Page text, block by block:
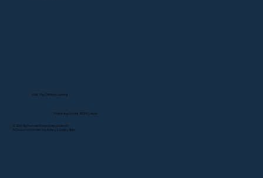
© 2025 By Remote Online Notary Network
A Division of Unlimited Ink Notary & Notary Stars
Visit My Official Listing
State-by-State RON Laws